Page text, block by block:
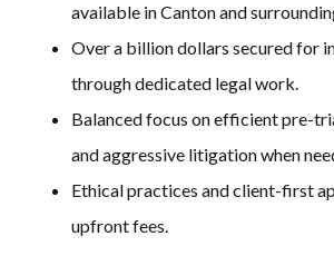
available in Canton and
Over a billion dollars secured for
through dedicated legal work.
Balanced focus on efficient pre-
and aggressive litigation when
Ethical practices and client-first
upfront fees.